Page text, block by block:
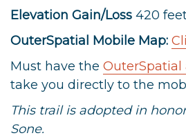
Elevation Gain/Loss 420
OuterSpatial Mobile Map:
Must have the OuterSpatial
take you directly to the
This trail is adopted in
Sone.